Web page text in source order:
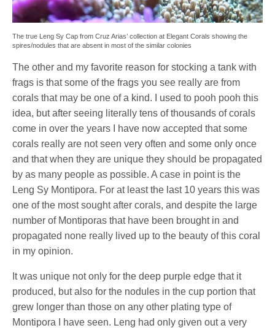
The true Leng Sy Cap from Cruz Arias’ collection at Elegant Corals showing the
spires/nodules that are absent in most of the similar colonies
The other and my favorite reason for stocking a tank with
frags is that some of the frags you see really are from
corals that may be one of a kind. I used to pooh pooh this
idea, but after seeing literally tens of thousands of corals
come in over the years I have now accepted that some
corals really are not seen very often and some only once
and that when they are unique they should be propagated
by as many people as possible. A case in point is the
Leng Sy Montipora. For at least the last 10 years this was
one of the most sought after corals, and despite the large
number of Montiporas that have been brought in and
propagated none really lived up to the beauty of this coral
in my opinion.
It was unique not only for the deep purple edge that it
produced, but also for the nodules in the cup portion that
grew longer than those on any other plating type of
Montipora I have seen. Leng had only given out a very